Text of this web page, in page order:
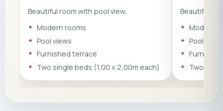
Beautiful room with pool view.
Modern rooms
Pool views
Furnished terrace
​Two single beds (1,00 x 2,00m each)
Beautiful
Modern
Pool
​Two